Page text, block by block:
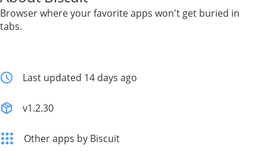
Browser where your favorite apps won't get buried in
tabs.
Last updated 14 days ago
v1.2.30
Other apps by Biscuit